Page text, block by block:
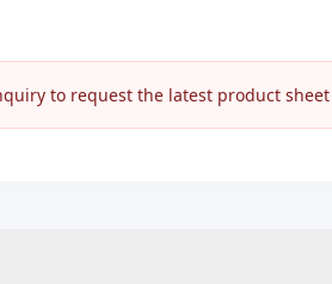
to request the latest product